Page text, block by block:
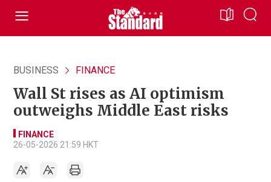
BUSINESS FINANCE
Wall St rises as AI optimism
outweighs Middle East risks
FINANCE
26-05-2026 21:59 HKT